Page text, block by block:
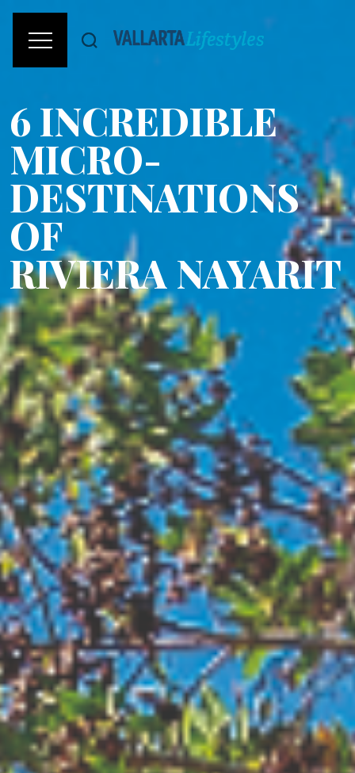
6 INCREDIBLE
MICRO-
DESTINATIONS
OF
RIVIERA NAYARIT